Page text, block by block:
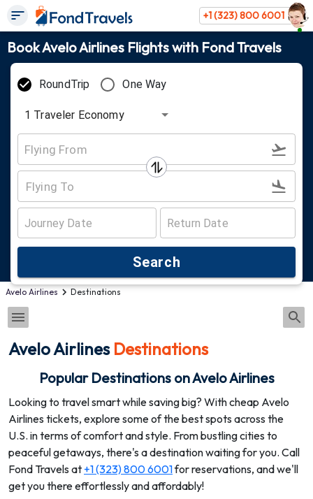
+1 (323) 800 6001
Book Avelo Airlines Flights with Fond Travels
RoundTrip One Way
1 Traveler Economy
Search
Avelo Airlines Destinations
Avelo Airlines Destinations
Popular Destinations on Avelo Airlines
Looking to travel smart while saving big? With cheap Avelo
Airlines tickets, explore some of the best spots across the
U.S. in terms of comfort and style. From bustling cities to
peaceful getaways, there's a destination waiting for you. Call
Fond Travels at +1 (323) 800 6001for reservations, and we'll
get you there effortlessly and affordably!